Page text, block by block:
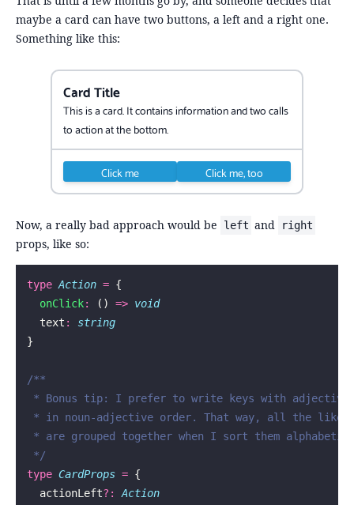
maybe a card can have two buttons, a left and a right one.
Something like this:
Card Title
This is a card. It contains information and two calls
to action at the bottom.
Click me Click me, too
Now, a really bad approach would be left and right
props, like so:
type Action = {
  onClick
: () => void
  text
:
string
}
/**
* Bonus tip: I prefer to write keys with
* in noun-adjective order. That way, all the like
* are grouped together when I sort them
*/
type CardProps = {
  actionLeft
?: Action